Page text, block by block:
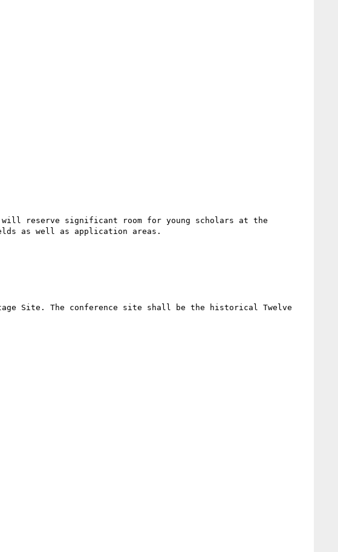
will reserve significant room for young scholars at the
as well as application areas.
Site. The conference site shall be the historical Twelve